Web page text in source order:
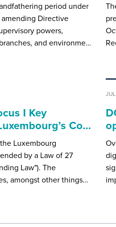
period under
amending Directive
powers,
and environme…
I Key
Co…
Luxembourg
by a Law of 27
Law"). The
amongst other things…